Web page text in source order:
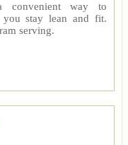
convenient way to
you stay lean and fit.
serving.